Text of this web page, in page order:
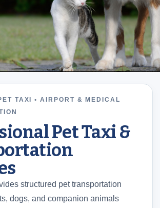
TAXI • AIRPORT & MEDICAL
Pet Taxi &
structured pet transportation
dogs, and companion animals